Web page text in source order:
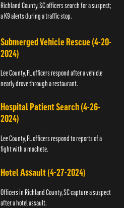
Richland County, SC officers search for a suspect;
a K9 alerts during a traffic stop.
Submerged Vehicle Rescue (4-20-
2024)
Lee County, FL officers respond after a vehicle
nearly drove through a restaurant.
Hospital Patient Search (4-26-
2024)
Lee County, FL officers respond to reports of a
fight with a machete.
Hotel Assault (4-27-2024)
Officers in Richland County, SC capture a suspect
after a hotel assault.